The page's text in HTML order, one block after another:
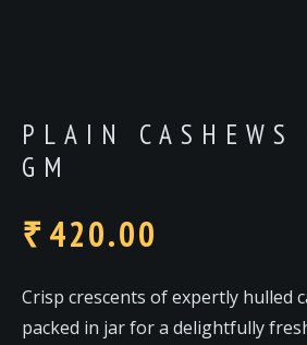
PLAIN CASHEWS
GM
₹ 420.00
Crisp crescents of expertly hulled
packed in jar for a delightfully